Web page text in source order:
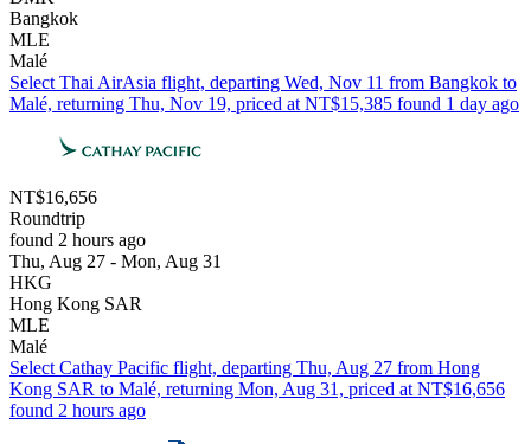
Bangkok
MLE
Malé
Select Thai AirAsia flight, departing Wed, Nov 11 from Bangkok to
Malé, returning Thu, Nov 19, priced at NT$15,385 found 1 day ago
NT$16,656
Roundtrip
found 2 hours ago
Thu, Aug 27 - Mon, Aug 31
HKG
Hong Kong SAR
MLE
Malé
Select Cathay Pacific flight, departing Thu, Aug 27 from Hong
Kong SAR to Malé, returning Mon, Aug 31, priced at NT$16,656
found 2 hours ago